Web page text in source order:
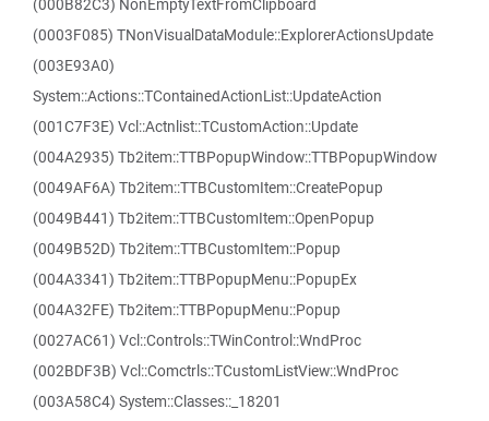
(000B82C3) NonEmptyTextFromClipboard
(0003F085) TNonVisualDataModule::ExplorerActionsUpdate
(003E93A0)
System::Actions::TContainedActionList::UpdateAction
(001C7F3E) Vcl::Actnlist::TCustomAction::Update
(004A2935) Tb2item::TTBPopupWindow::TTBPopupWindow
(0049AF6A) Tb2item::TTBCustomItem::CreatePopup
(0049B441) Tb2item::TTBCustomItem::OpenPopup
(0049B52D) Tb2item::TTBCustomItem::Popup
(004A3341) Tb2item::TTBPopupMenu::PopupEx
(004A32FE) Tb2item::TTBPopupMenu::Popup
(0027AC61) Vcl::Controls::TWinControl::WndProc
(002BDF3B) Vcl::Comctrls::TCustomListView::WndProc
(003A58C4) System::Classes::_18201